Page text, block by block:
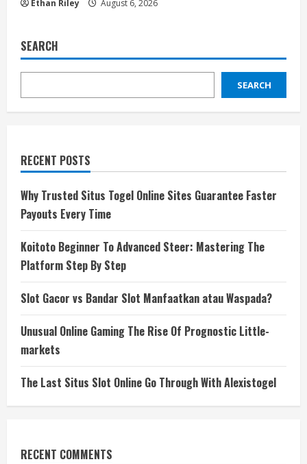
Ethan Riley August 6, 2026
SEARCH
SEARCH
RECENT POSTS
Why Trusted Situs Togel Online Sites Guarantee Faster
Payouts Every Time
Koitoto Beginner To Advanced Steer: Mastering The
Platform Step By Step
Slot Gacor vs Bandar Slot Manfaatkan atau Waspada?
Unusual Online Gaming The Rise Of Prognostic Little-
markets
The Last Situs Slot Online Go Through With Alexistogel
RECENT COMMENTS